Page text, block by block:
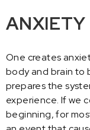
ANXIETY
One creates
body and brain to
prepares the
experience. If we
beginning, for